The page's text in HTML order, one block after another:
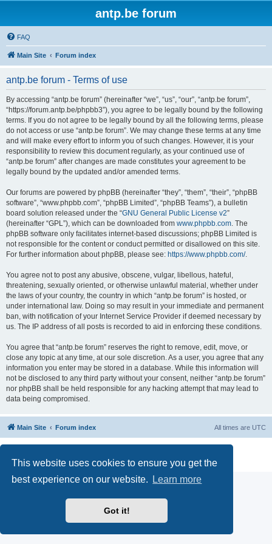
This website uses cookies to ensure you get the
best experience on our website.
Learn more
Got it!
antp.be forum
FAQ
Main Site Forum index
antp.be forum - Terms of use
By accessing “antp.be forum” (hereinafter “we”, “us”, “our”, “antp.be forum”,
“https://forum.antp.be/phpbb3”), you agree to be legally bound by the following
terms. If you do not agree to be legally bound by all the following terms, please
do not access or use “antp.be forum”. We may change these terms at any time
and will make every effort to inform you of such changes. However, it is your
responsibility to review this document regularly, as your continued use of
“antp.be forum” after changes are made constitutes your agreement to be
legally bound by the updated and/or amended terms.
Our forums are powered by phpBB (hereinafter “they”, “them”, “their”, “phpBB
software”, “www.phpbb.com”, “phpBB Limited”, “phpBB Teams”), a bulletin
board solution released under the “GNU General Public License v2”
(hereinafter “GPL”), which can be downloaded from www.phpbb.com. The
phpBB software only facilitates internet-based discussions; phpBB Limited is
not responsible for the content or conduct permitted or disallowed on this site.
For further information about phpBB, please see: https://www.phpbb.com/.
You agree not to post any abusive, obscene, vulgar, libellous, hateful,
threatening, sexually oriented, or otherwise unlawful material, whether under
the laws of your country, the country in which “antp.be forum” is hosted, or
under international law. Doing so may result in your immediate and permanent
ban, with notification of your Internet Service Provider if deemed necessary by
us. The IP address of all posts is recorded to aid in enforcing these conditions.
You agree that “antp.be forum” reserves the right to remove, edit, move, or
close any topic at any time, at our sole discretion. As a user, you agree that any
information you enter may be stored in a database. While this information will
not be disclosed to any third party without your consent, neither “antp.be forum”
nor phpBB shall be held responsible for any hacking attempt that may lead to
data being compromised.
Main Site Forum index All times are UTC
Privacy
|Terms